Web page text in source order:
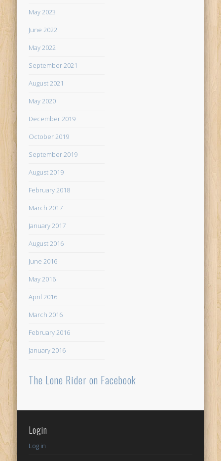
May 2023
June 2022
May 2022
September 2021
August 2021
May 2020
December 2019
October 2019
September 2019
August 2019
February 2018
March 2017
January 2017
August 2016
June 2016
May 2016
April 2016
March 2016
February 2016
January 2016
The Lone Rider on Facebook
Login
Log in